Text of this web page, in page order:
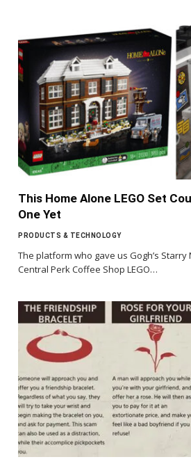
This Home Alone LEGO Set
One Yet
PRODUCTS & TECHNOLOGY
The platform who gave us Gogh’s Starry
Central Perk Coffee Shop LEGO…